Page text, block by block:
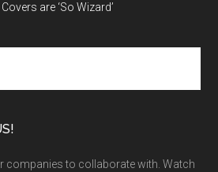
are ‘So Wizard’
companies to collaborate with. Watch